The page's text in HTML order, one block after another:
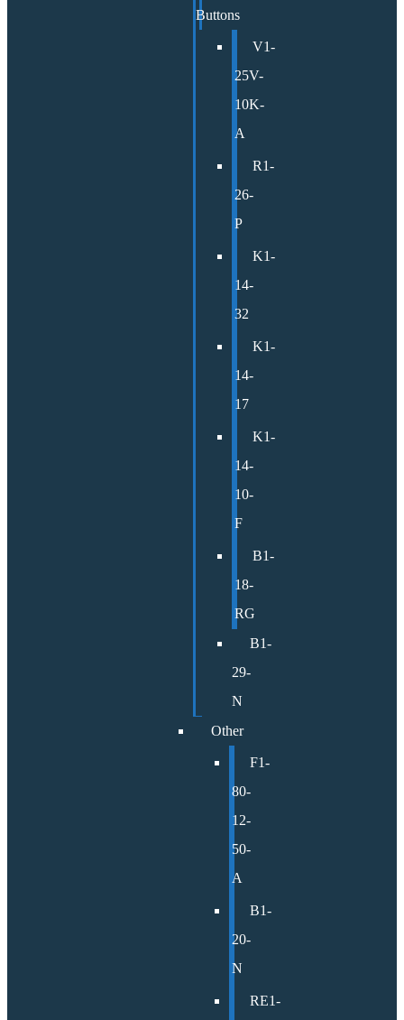
Buttons
V1-
25V-
10K-
A
R1-
26-
P
K1-
14-
32
K1-
14-
17
K1-
14-
10-
F
B1-
18-
RG
B1-
29-
N
Other
F1-
80-
12-
50-
A
B1-
20-
N
RE1-